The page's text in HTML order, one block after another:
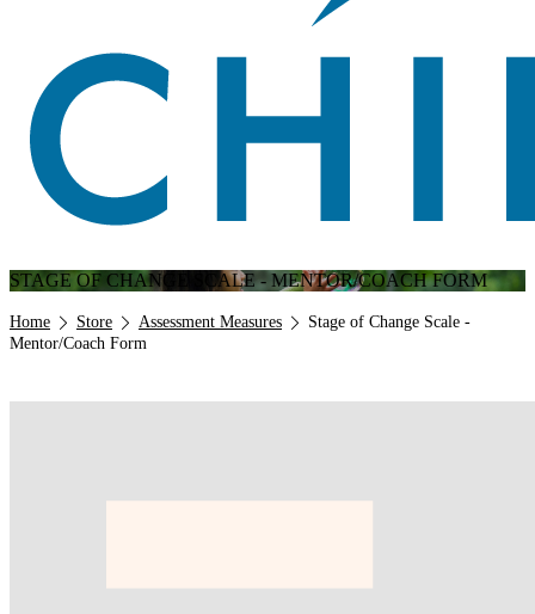
STAGE OF CHANGE SCALE - MENTOR/COACH FORM
Breadcrumb
Home Store Assessment Measures
Stage of Change Scale -
Mentor/Coach Form